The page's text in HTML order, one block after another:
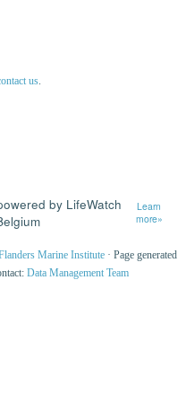
us
by LifeWatch
Learn
more»
Marine Institute · Page generated
Data Management Team